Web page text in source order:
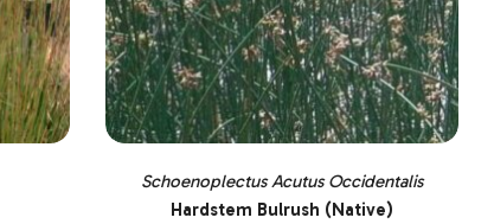
Schoenoplectus Acutus Occidentalis
Hardstem Bulrush (Native)